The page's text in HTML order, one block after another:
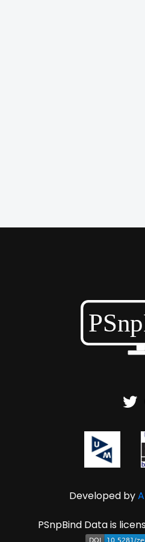
Developed by
PSnpBind Data is